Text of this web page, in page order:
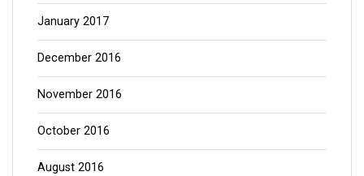
January 2017
December 2016
November 2016
October 2016
August 2016